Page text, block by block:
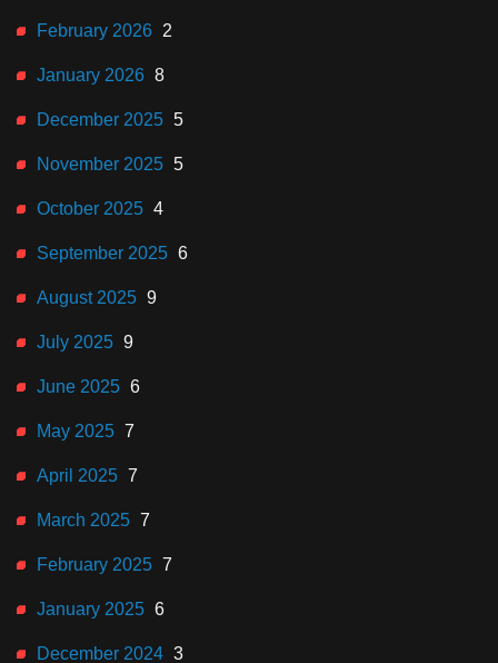
February 2026 2
January 2026 8
December 2025 5
November 2025 5
October 2025 4
September 2025 6
August 2025 9
July 2025 9
June 2025 6
May 2025 7
April 2025 7
March 2025 7
February 2025 7
January 2025 6
December 2024 3